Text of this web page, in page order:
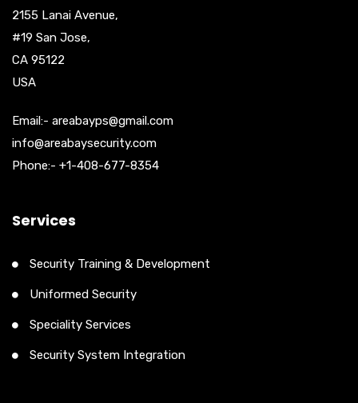
2155 Lanai Avenue,
#19 San Jose,
CA 95122
USA
Email:- areabayps@gmail.com
info@areabaysecurity.com
Phone:- +1-408-677-8354
Services
Security Training & Development
Uniformed Security
Speciality Services
Security System Integration